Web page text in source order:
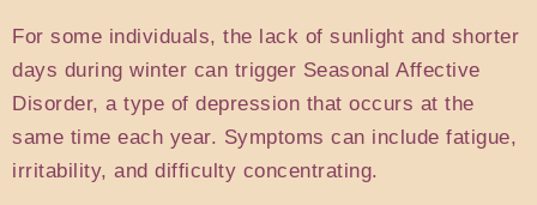
For some individuals, the lack of sunlight and shorter
days during winter can trigger Seasonal Affective
Disorder, a type of depression that occurs at the
same time each year. Symptoms can include fatigue,
irritability, and difficulty concentrating.